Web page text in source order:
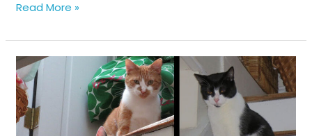
8
Pets
Wish
They
Could
Tell
You
Read More »